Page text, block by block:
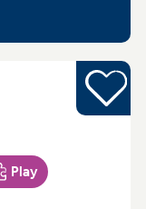
- 12pm
Play
Sports